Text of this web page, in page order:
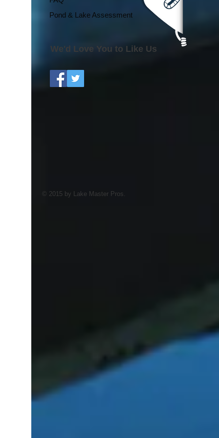
Pond & Lake Assessment
We'd Love You to Like Us
© 2015 by Lake Master Pros.